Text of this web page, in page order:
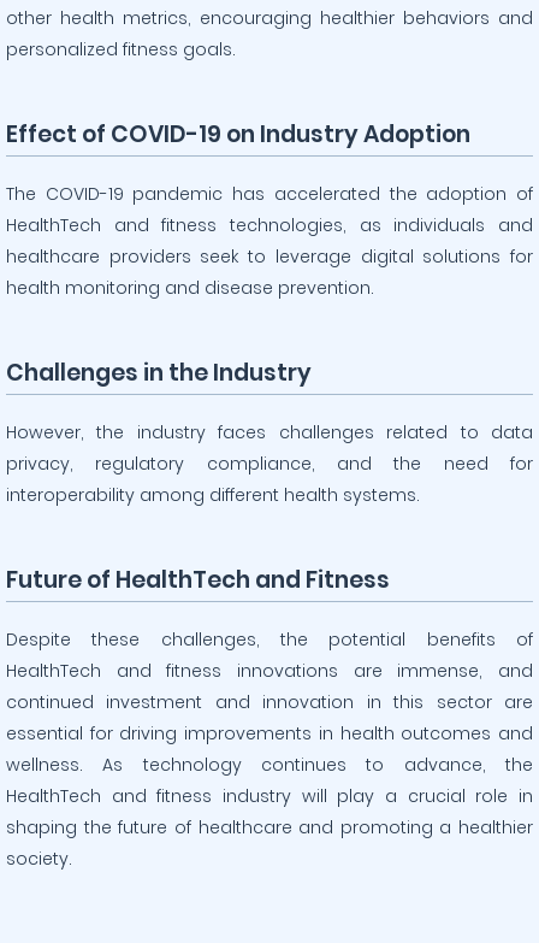
other health metrics, encouraging healthier behaviors and
personalized fitness goals.
Effect of COVID-19 on Industry Adoption
The COVID-19 pandemic has accelerated the adoption of
HealthTech and fitness technologies, as individuals and
healthcare providers seek to leverage digital solutions for
health monitoring and disease prevention.
Challenges in the Industry
However, the industry faces challenges related to data
privacy, regulatory compliance, and the need for
interoperability among different health systems.
Future of HealthTech and Fitness
Despite these challenges, the potential benefits of
HealthTech and fitness innovations are immense, and
continued investment and innovation in this sector are
essential for driving improvements in health outcomes and
wellness. As technology continues to advance, the
HealthTech and fitness industry will play a crucial role in
shaping the future of healthcare and promoting a healthier
society.